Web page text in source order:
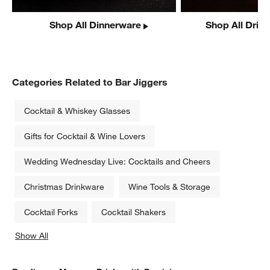
Shop All Dinnerware Shop All
Categories Related to Bar Jiggers
Cocktail & Whiskey Glasses
Gifts for Cocktail & Wine Lovers
Wedding Wednesday Live: Cocktails and Cheers
Christmas Drinkware Wine Tools & Storage
Cocktail Forks Cocktail Shakers
Show All